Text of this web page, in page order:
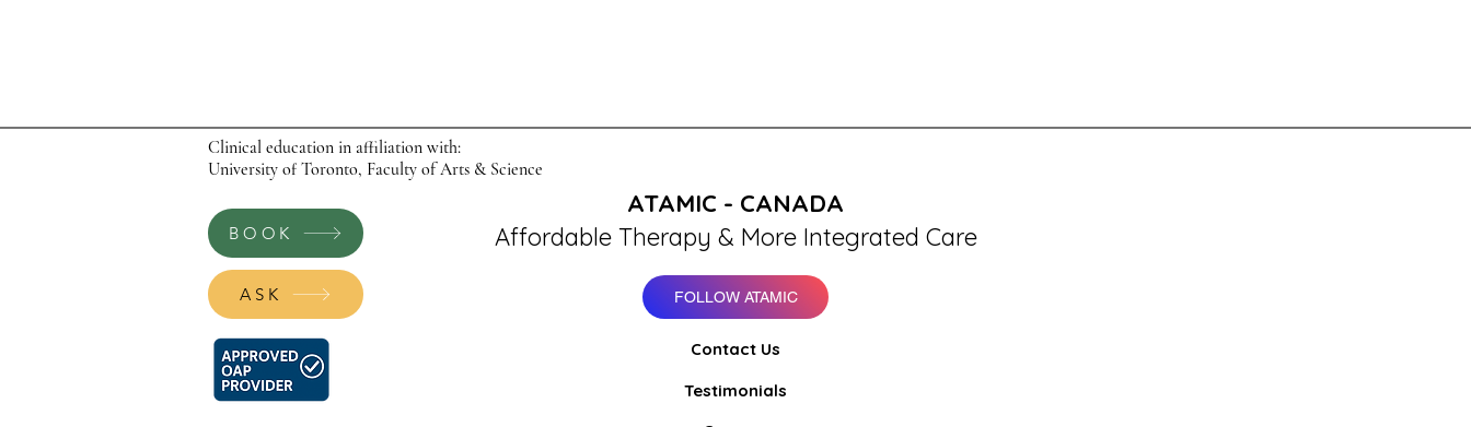
Clinical education in affiliation with:
University of Toronto, Faculty of Arts & Science
BOOK
ASK
ATAMIC - CANADA
Affordable Therapy & More Integrated Care
FOLLOW ATAMIC
Contact Us
Testimonials